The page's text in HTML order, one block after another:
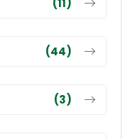
(11)
(44)
(3)